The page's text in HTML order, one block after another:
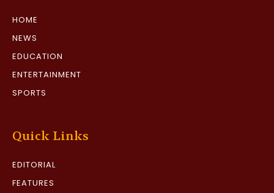
HOME
NEWS
EDUCATION
ENTERTAINMENT
SPORTS
Quick Links
EDITORIAL
FEATURES